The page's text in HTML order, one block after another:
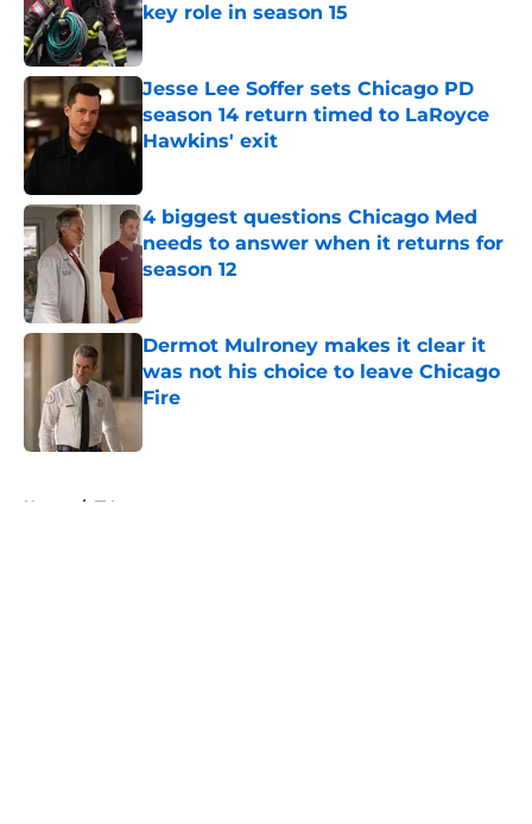
key role in season 15
Jesse Lee Soffer sets Chicago PD
season 14 return timed to LaRoyce
Hawkins' exit
4 biggest questions Chicago Med
needs to answer when it returns for
season 12
Dermot Mulroney makes it clear it
was not his choice to leave Chicago
Fire
Home / TV